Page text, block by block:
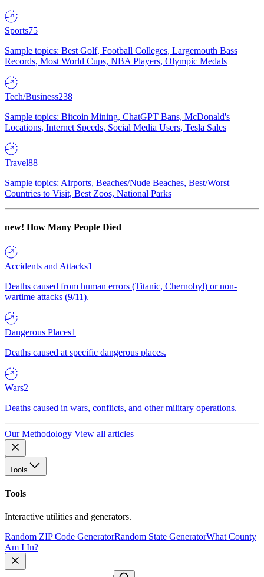
Sports75
Sample topics: Best Golf, Football Colleges, Largemouth Bass
Records, Most World Cups, NBA Players, Olympic Medals
Tech/Business238
Sample topics: Bitcoin Mining, ChatGPT Bans, McDonald's
Locations, Internet Speeds, Social Media Users, Tesla Sales
Travel88
Sample topics: Airports, Beaches/Nude Beaches, Best/Worst
Countries to Visit, Best Zoos, National Parks
new! How Many People Died
Accidents and Attacks1
Deaths caused from human errors (Titanic, Chernobyl) or non-
wartime attacks (9/11).
Dangerous Places1
Deaths caused at specific dangerous places.
Wars2
Deaths caused in wars, conflicts, and other military operations.
Our Methodology View all articles
Tools
Tools
Interactive utilities and generators.
Random ZIP Code GeneratorRandom State GeneratorWhat County
Am I In?